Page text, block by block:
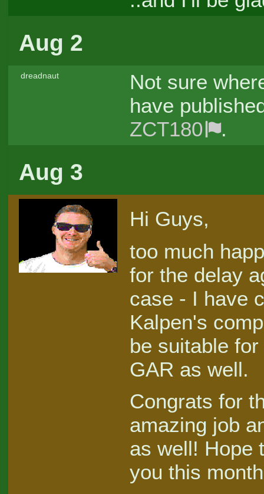
Aug 2
dreadnaut
Not sure
have
ZCT180
.
Aug 3
Hi Guys,
too much
for the delay
case - I have
Kalpen's
be suitable
GAR as well.
Congrats for
amazing job
as well! Hope
you this